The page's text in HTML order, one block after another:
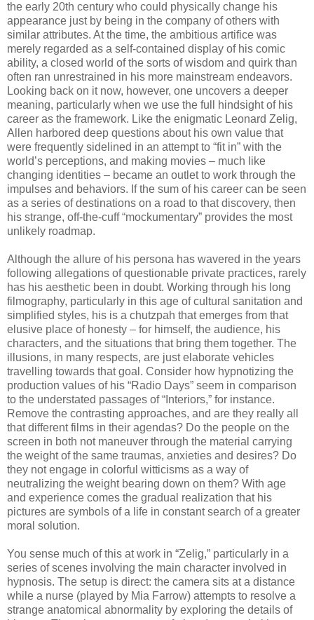
the early 20th century who could physically change his
appearance just by being in the company of others with
similar attributes. At the time, the ambitious artifice was
merely regarded as a self-contained display of his comic
ability, a closed world of the sorts of wisdom and quirk than
often ran unrestrained in his more mainstream endeavors.
Looking back on it now, however, one uncovers a deeper
meaning, particularly when we use the full hindsight of his
career as the framework. Like the enigmatic Leonard Zelig,
Allen harbored deep questions about his own value that
were frequently sidelined in an attempt to “fit in” with the
world’s perceptions, and making movies – much like
changing identities – became an outlet to work through the
impulses and behaviors. If the sum of his career can be seen
as a series of destinations on a road to that discovery, then
his strange, off-the-cuff “mockumentary” provides the most
unlikely roadmap.
Although the allure of his persona has wavered in the years
following allegations of questionable private practices, rarely
has his aesthetic been in doubt. Working through his long
filmography, particularly in this age of cultural sanitation and
simplified styles, his is a chutzpah that emerges from that
elusive place of honesty – for himself, the audience, his
characters, and the situations that bring them together. The
illusions, in many respects, are just elaborate vehicles
travelling towards that goal. Consider how hypnotizing the
production values of his “Radio Days” seem in comparison
to the understated passages of “Interiors,” for instance.
Remove the contrasting approaches, and are they really all
that different films in their agendas? Do the people on the
screen in both not maneuver through the material carrying
the weight of the same traumas, anxieties and desires? Do
they not engage in colorful witticisms as a way of
neutralizing the weight bearing down on them? With age
and experience comes the gradual realization that his
pictures are symbols of a life in constant search of a greater
moral solution.
You sense much of this at work in “Zelig,” particularly in a
series of scenes involving the main character involved in
hypnosis. The setup is direct: the camera sits at a distance
while a nurse (played by Mia Farrow) attempts to resolve a
strange anatomical abnormality by exploring the details of